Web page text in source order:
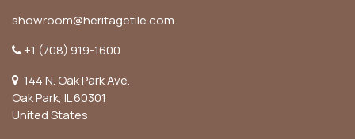
showroom@heritagetile.com
+1 (708) 919-1600
144 N. Oak Park Ave.
Oak Park, IL 60301
United States​